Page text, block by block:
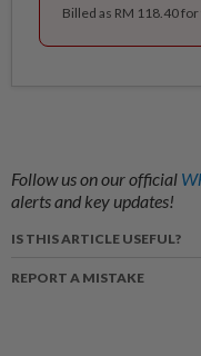
Billed as RM 118.40
Follow us on our official
alerts and key updates!
IS THIS ARTICLE USEFUL?
REPORT A MISTAKE